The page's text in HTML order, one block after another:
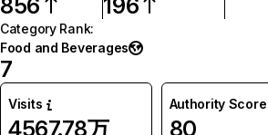
856 196
Category Rank:
Food and Beverages
7
Visits
4567.78万
Authority Score
80